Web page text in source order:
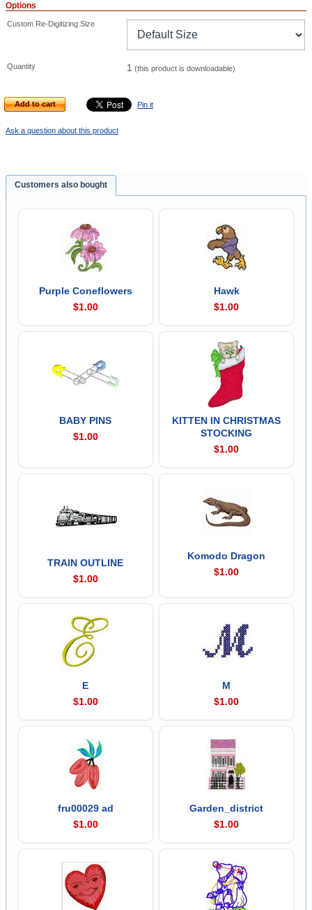
Options
Custom Re-Digitizing Size
Quantity 1 (this product is downloadable)
Add to cart Pin it
Ask a question about this product
Customers also bought
Purple Coneflowers
$1.00
Hawk
$1.00
BABY PINS
$1.00
KITTEN IN CHRISTMAS
STOCKING
$1.00
TRAIN OUTLINE
$1.00
Komodo Dragon
$1.00
E
$1.00
M
$1.00
fru00029 ad
$1.00
Garden_district
$1.00